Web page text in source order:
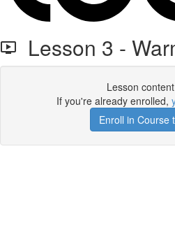
Lesson 3 -
Lesson
If you're already enrolled,
Enroll in Course